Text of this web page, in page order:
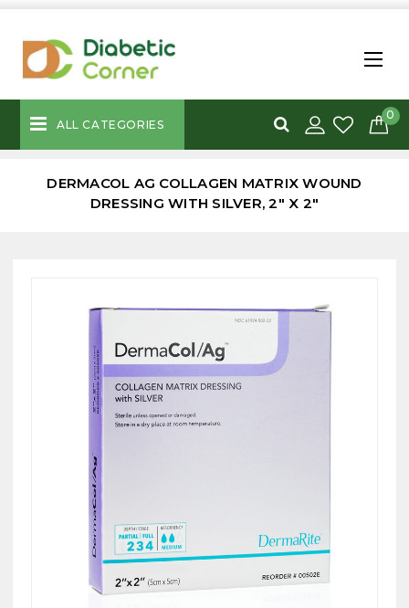
ALL CATEGORIES
0
DERMACOL AG COLLAGEN MATRIX WOUND
DRESSING WITH SILVER, 2" X 2"